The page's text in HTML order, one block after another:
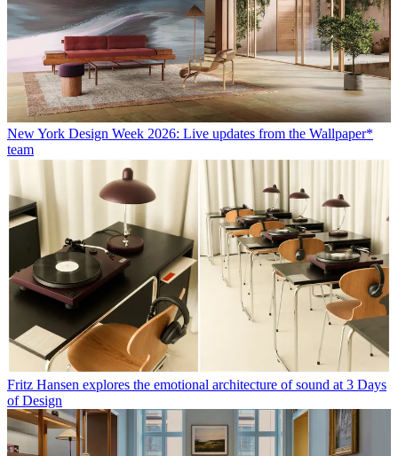
New York Design Week 2026: Live updates from the Wallpaper*
team
Fritz Hansen explores the emotional architecture of sound at 3 Days
of Design